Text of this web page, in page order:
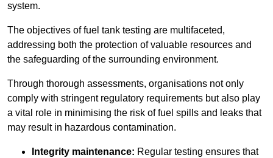
system.
The objectives of fuel tank testing are multifaceted,
addressing both the protection of valuable resources and
the safeguarding of the surrounding environment.
Through thorough assessments, organisations not only
comply with stringent regulatory requirements but also play
a vital role in minimising the risk of fuel spills and leaks that
may result in hazardous contamination.
Integrity maintenance: Regular testing ensures that